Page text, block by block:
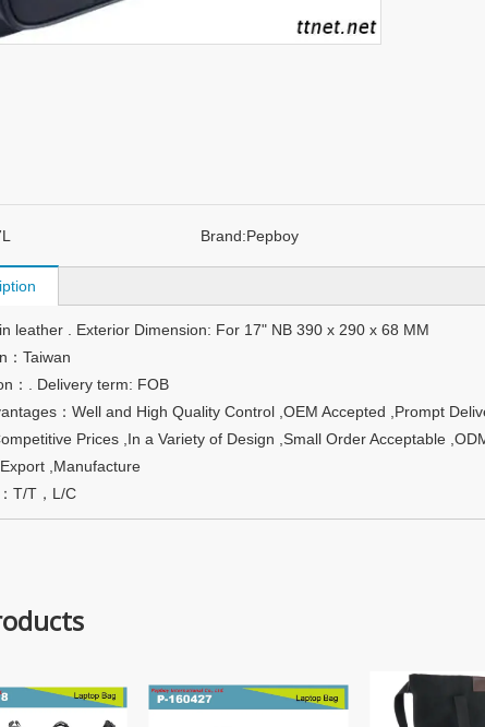
Brand:Pepboy
leather . Exterior Dimension: For 17" NB 390 x 290 x 68 MM
：Taiwan
：. Delivery term: FOB
：Well and High Quality Control ,OEM Accepted ,Prompt
Prices ,In a Variety of Design ,Small Order Acceptable
,Manufacture
T/T，L/C